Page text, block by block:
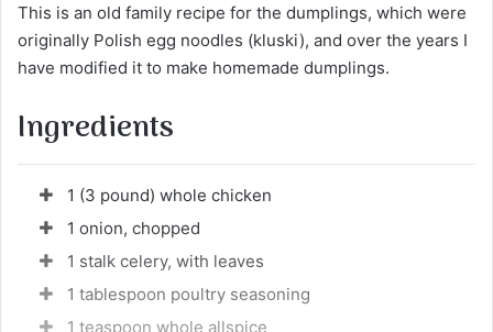
This is an old family recipe for the dumplings, which were
originally Polish egg noodles (kluski), and over the years I
have modified it to make homemade dumplings.
Ingredients
1 (3 pound) whole chicken
1 onion, chopped
1 stalk celery, with leaves
1 tablespoon poultry seasoning
1 teaspoon whole allspice